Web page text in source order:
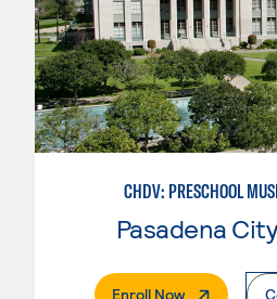
CHDV: PRESCHOOL
Pasadena
Enroll Now. External